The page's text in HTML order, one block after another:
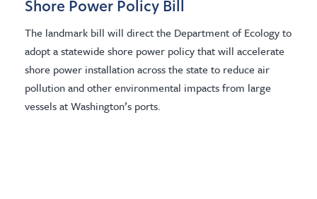
Shore Power Policy Bill
The landmark bill will direct the Department of Ecology to
adopt a statewide shore power policy that will accelerate
shore power installation across the state to reduce air
pollution and other environmental impacts from large
vessels at Washington’s ports.